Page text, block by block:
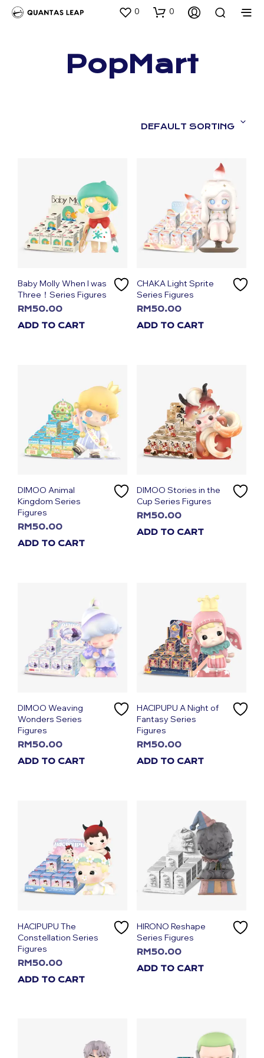
0 0
PopMart
DEFAULT SORTING
Baby Molly When I was
Three！Series Figures
RM50.00
ADD TO CART
CHAKA Light Sprite
Series Figures
RM50.00
ADD TO CART
DIMOO Animal
Kingdom Series
Figures
RM50.00
ADD TO CART
DIMOO Stories in the
Cup Series Figures
RM50.00
ADD TO CART
DIMOO Weaving
Wonders Series
Figures
RM50.00
ADD TO CART
HACIPUPU A Night of
Fantasy Series
Figures
RM50.00
ADD TO CART
HACIPUPU The
Constellation Series
Figures
RM50.00
ADD TO CART
HIRONO Reshape
Series Figures
RM50.00
ADD TO CART